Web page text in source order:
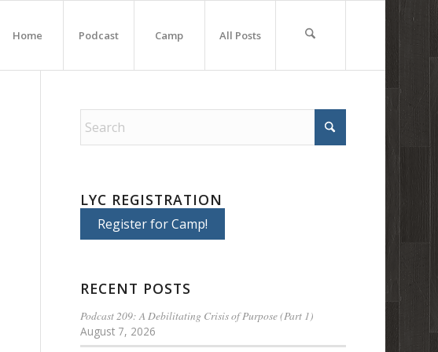
Home Podcast Camp All Posts
LYC REGISTRATION
Register for Camp!
RECENT POSTS
Podcast 209: A Debilitating Crisis of Purpose (Part 1)
August 7, 2026